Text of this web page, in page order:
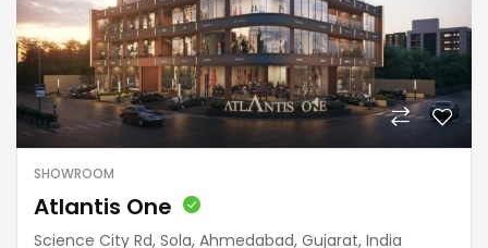
SHOWROOM
Atlantis One
Science City Rd, Sola, Ahmedabad, Gujarat, India